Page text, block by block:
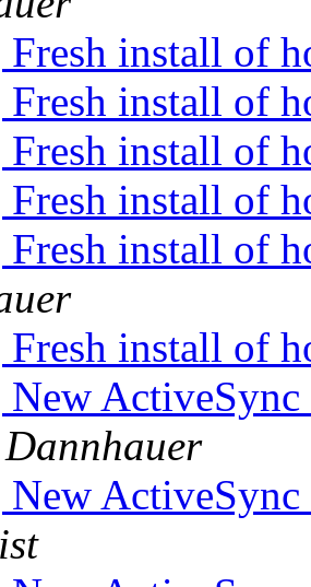
Fresh install of
Fresh install of
Fresh install of
Fresh install of
Fresh install of
Fresh install of
New
New